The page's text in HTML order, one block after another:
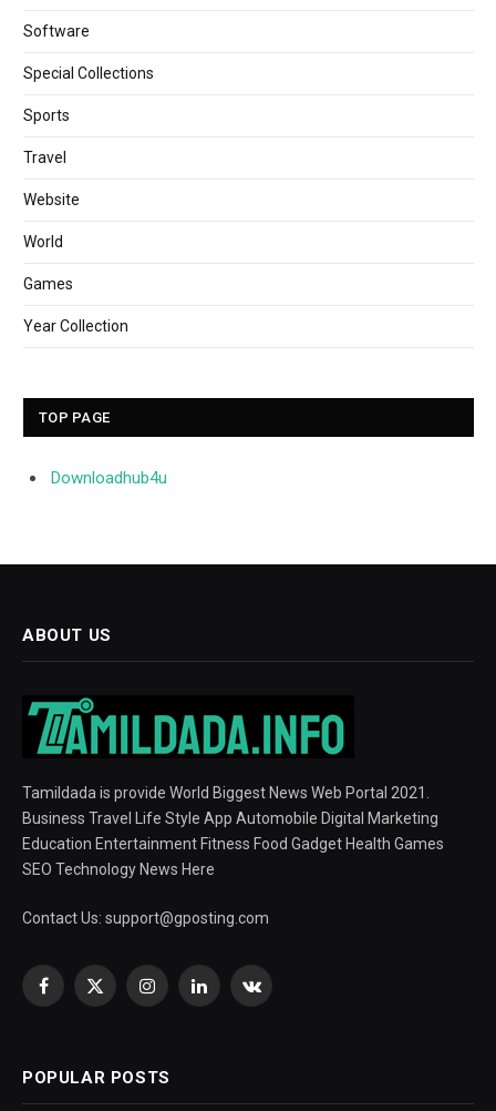
Software
Special Collections
Sports
Travel
Website
World
Games
Year Collection
TOP PAGE
Downloadhub4u
ABOUT US
Tamildada is provide World Biggest News Web Portal 2021.
Business Travel Life Style App Automobile Digital Marketing
Education Entertainment Fitness Food Gadget Health Games
SEO Technology News Here
Contact Us: support@gposting.com
Facebook
X
InstagramLinkedInVKontakte
POPULAR POSTS